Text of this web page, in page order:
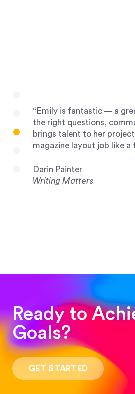
“Emily is fantastic — a
the right questions,
brings talent to her
magazine layout job like a
Darin Painter
Writing Matters
“Such a pleasure to work
process was quick and
was stunning! Exactly
Ready to
Goals?
GET STARTED